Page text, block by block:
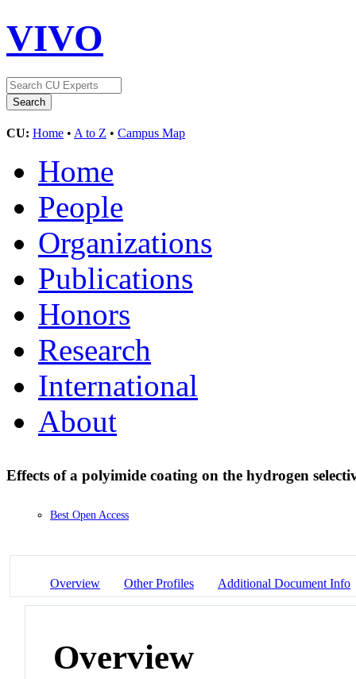
VIVO
CU: Home • A to Z • Campus Map
Home
People
Organizations
Publications
Honors
Research
International
About
Effects of a polyimide coating on the hydrogen
Best Open Access
Overview Other Profiles Additional Document Info
Overview